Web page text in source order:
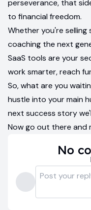
perseverance, that
to financial freedom.
Whether you're
coaching the next
SaaS tools are your
work smarter, reach
So, what are you
hustle into your main
next success story
Now go out there and
No